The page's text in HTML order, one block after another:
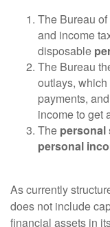
The Bureau
and income
disposable
The Bureau
outlays,
payments,
income to get
The personal
personal
As currently
does not include
financial assets in